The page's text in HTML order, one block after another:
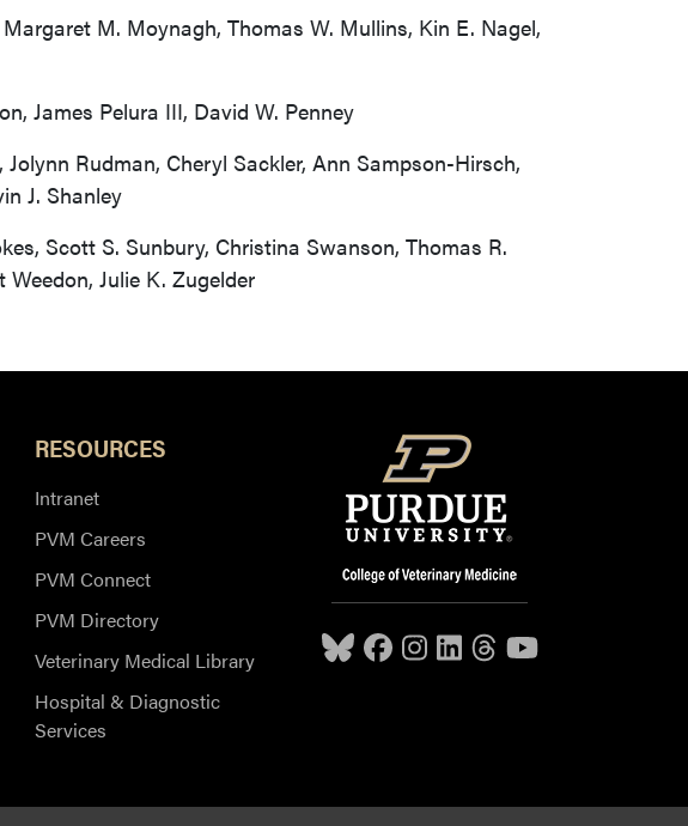
M. Moynagh, Thomas W. Mullins, Kin E. Nagel,
James Pelura III, David W. Penney
Rudman, Cheryl Sackler, Ann Sampson-Hirsch,
J. Shanley
Scott S. Sunbury, Christina Swanson, Thomas R.
Weedon, Julie K. Zugelder
RESOURCES
Intranet
PVM Careers
PVM Connect
PVM Directory
Veterinary Medical Library
Hospital & Diagnostic
Services